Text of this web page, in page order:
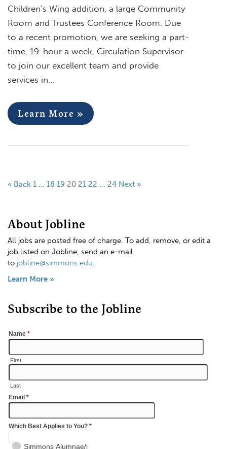
Children’s Wing addition, a large Community
Room and Trustees Conference Room. Due
to a recent promotion, we are seeking a part-
time, 19-hour a week, Circulation Supervisor
to join our excellent team and provide
services in…
Learn More »
« Back 1 … 18 19 20 21 22 … 24 Next »
About Jobline
All jobs are posted free of charge. To add, remove, or edit a
job listed on Jobline, send an e-mail
to jobline@simmons.edu.
Learn More »
Subscribe to the Jobline